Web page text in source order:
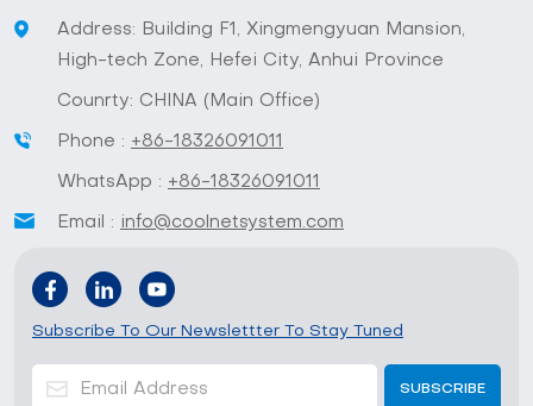
Address: Building F1, Xingmengyuan Mansion,
High-tech Zone, Hefei City, Anhui Province
Counrty: CHINA (Main Office)
Phone : +86-18326091011
WhatsApp : +86-18326091011
Email : info@coolnetsystem.com
Subscribe To Our Newslettter To Stay Tuned